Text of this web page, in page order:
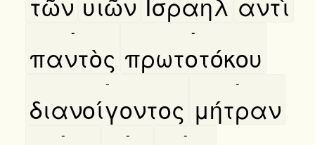
παντὸς
-
πρωτοτόκου
-
διανοίγοντος
-
μήτραν
-
- - -